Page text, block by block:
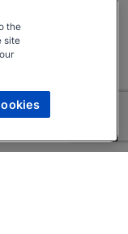
the
site